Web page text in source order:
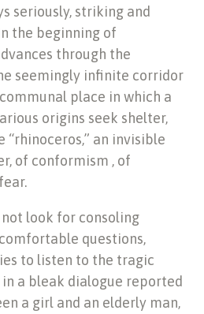
seriously, striking and
the beginning of
through the
seemingly infinite corridor
place in which a
origins seek shelter,
an invisible
of conformism , of
not look for consoling
questions,
to listen to the tragic
a bleak dialogue reported
a girl and an elderly man,